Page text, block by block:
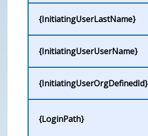
{InitiatingUserLastName}
{InitiatingUserUserName}
{InitiatingUserOrgDefinedId}
{LoginPath}